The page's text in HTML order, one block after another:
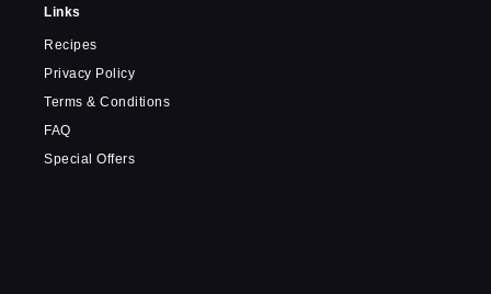
Links
Recipes
Privacy Policy
Terms & Conditions
FAQ
Special Offers